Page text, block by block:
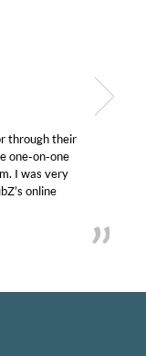
through their
one-on-one
I was very
online